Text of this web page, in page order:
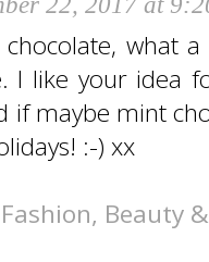
what
I like your idea
if maybe mint
:-) xx
Fashion, Beauty